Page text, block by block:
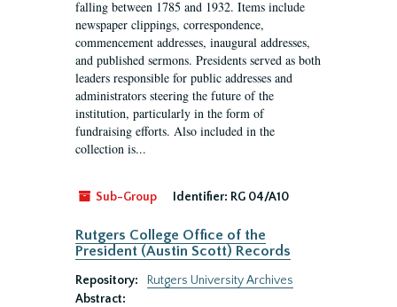
falling between 1785 and 1932. Items include
newspaper clippings, correspondence,
commencement addresses, inaugural addresses,
and published sermons. Presidents served as both
leaders responsible for public addresses and
administrators steering the future of the
institution, particularly in the form of
fundraising efforts. Also included in the
collection is...
Sub-Group Identifier: RG 04/A10
Rutgers College Office of the
President (Austin Scott) Records
Repository:
Rutgers University Archives
Abstract: